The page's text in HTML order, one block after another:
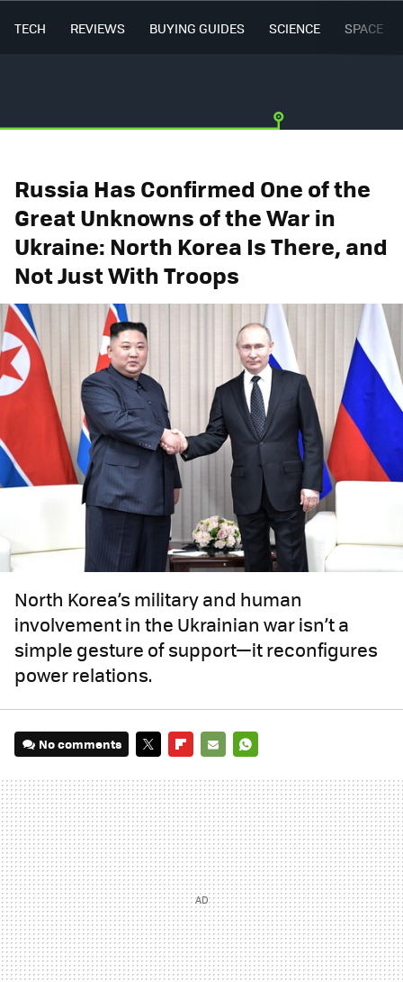
TECH REVIEWS BUYING GUIDES SCIENCE SPACE
Russia Has Confirmed One of the
Great Unknowns of the War in
Ukraine: North Korea Is There, and
Not Just With Troops
North Korea’s military and human
involvement in the Ukrainian war isn’t a
simple gesture of support—it reconfigures
power relations.
No comments
MAIL